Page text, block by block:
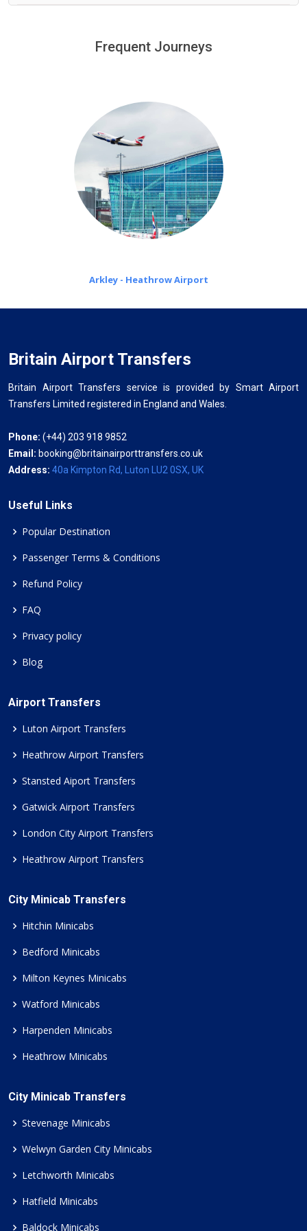
minutes waiting time is over, we charge£20 an hour
Frequent Journeys
Arkley - Heathrow Airport
Britain Airport Transfers
Britain Airport Transfers service is provided by Smart Airport
Transfers Limited registered in England and Wales.
Phone: (+44) 203 918 9852
Email: booking@britainairporttransfers.co.uk
Address: 40a Kimpton Rd, Luton LU2 0SX, UK
Useful Links
Popular Destination
Passenger Terms & Conditions
Refund Policy
FAQ
Privacy policy
Blog
Airport Transfers
Luton Airport Transfers
Heathrow Airport Transfers
Stansted Aiport Transfers
Gatwick Airport Transfers
London City Airport Transfers
Heathrow Airport Transfers
City Minicab Transfers
Hitchin Minicabs
Bedford Minicabs
Milton Keynes Minicabs
Watford Minicabs
Harpenden Minicabs
Heathrow Minicabs
City Minicab Transfers
Stevenage Minicabs
Welwyn Garden City Minicabs
Letchworth Minicabs
Hatfield Minicabs
Baldock Minicabs